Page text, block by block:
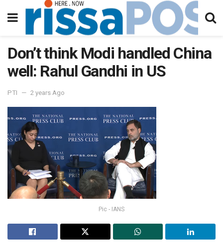
Don’t think Modi handled China
well: Rahul Gandhi in US
PTI 2 years Ago
Pic - IANS